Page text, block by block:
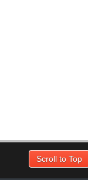
Scroll to Top